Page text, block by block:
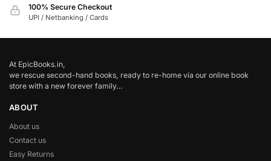
100% Secure Checkout
UPI / Netbanking / Cards
At EpicBooks.in,
we rescue second-hand books, ready to re-home via our online book
store with a new forever family…
ABOUT
About us
Contact us
Easy Returns